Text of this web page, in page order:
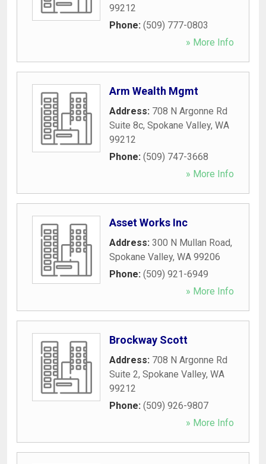
99212
Phone: (509) 777-0803
» More Info
Arm Wealth Mgmt
Address: 708 N Argonne Rd
Suite 8c, Spokane Valley, WA
99212
Phone: (509) 747-3668
» More Info
Asset Works Inc
Address: 300 N Mullan Road,
Spokane Valley, WA 99206
Phone: (509) 921-6949
» More Info
Brockway Scott
Address: 708 N Argonne Rd
Suite 2, Spokane Valley, WA
99212
Phone: (509) 926-9807
» More Info